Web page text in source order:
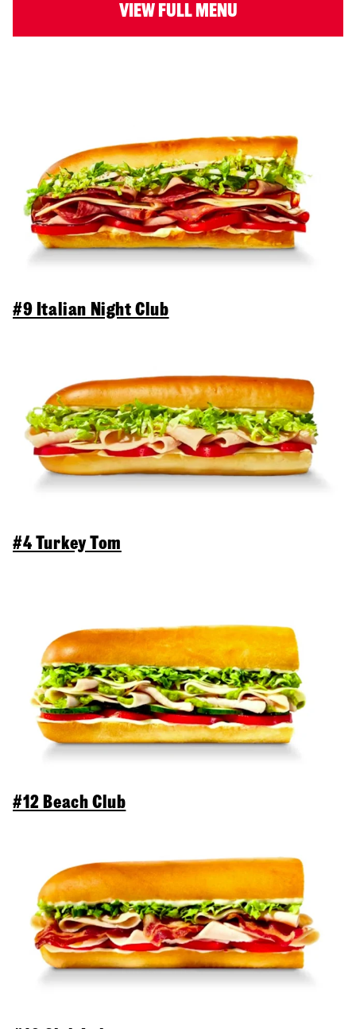
VIEW FULL MENU
#9 Italian Night Club
#4 Turkey Tom
#12 Beach Club